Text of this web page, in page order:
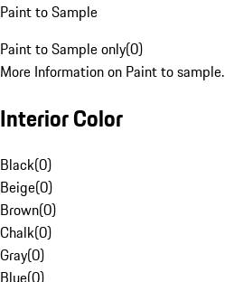
Paint to Sample
Paint to Sample only(0)
More Information on Paint to sample.
Interior Color
Black(0)
Beige(0)
Brown(0)
Chalk(0)
Gray(0)
Blue(0)